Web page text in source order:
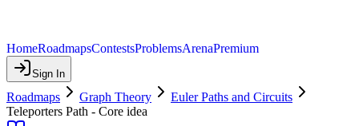
HomeRoadmapsContestsProblemsArenaPremium
Sign In
Roadmaps Graph Theory
Euler Paths and Circuits
Teleporters Path - Core idea